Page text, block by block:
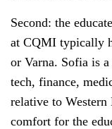
Second: the
at CQMI typically
or Varna. Sofia is
tech, finance,
relative to Western
comfort for the